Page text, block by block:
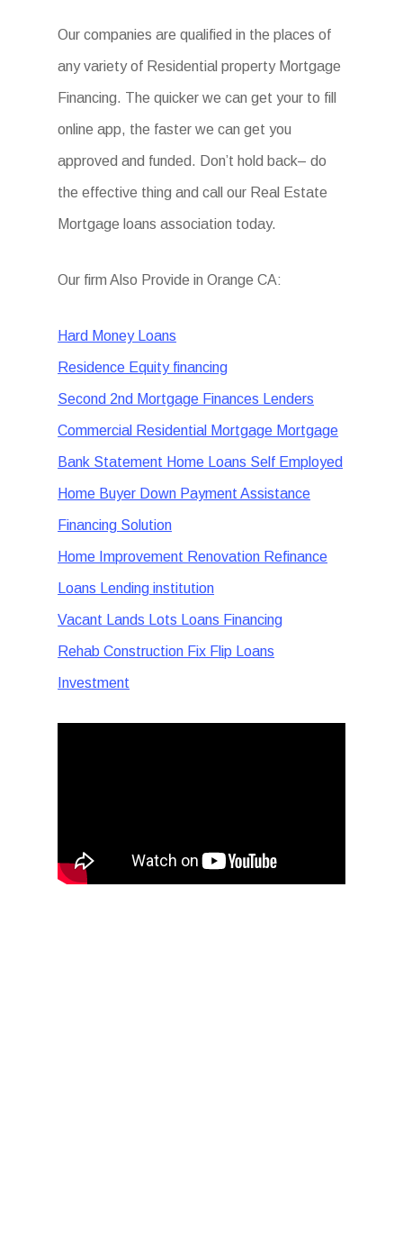
Our companies are qualified in the places of
any variety of Residential property Mortgage
Financing. The quicker we can get your to fill
online app, the faster we can get you
approved and funded. Don’t hold back– do
the effective thing and call our Real Estate
Mortgage loans association today.
Our firm Also Provide in Orange CA:
Hard Money Loans
Residence Equity financing
Second 2nd Mortgage Finances Lenders
Commercial Residential Mortgage Mortgage
Bank Statement Home Loans Self Employed
Home Buyer Down Payment Assistance
Financing Solution
Home Improvement Renovation Refinance
Loans Lending institution
Vacant Lands Lots Loans Financing
Rehab Construction Fix Flip Loans
Investment